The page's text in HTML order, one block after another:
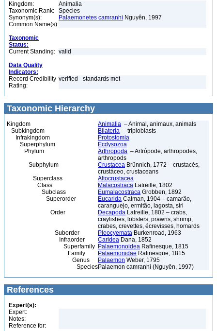
Kingdom:
Animalia
Taxonomic Rank:
Species
Synonym(s):
Palaemonetes camranhi Nguyên, 1997
Common Name(s):
Taxonomic
Status:
Current Standing: valid
Data Quality
Indicators:
Record Credibility
Rating:
verified - standards met
Taxonomic Hierarchy
Kingdom Animalia – Animal, animaux, animals
Subkingdom
Bilateria – triploblasts
Infrakingdom
Protostomia
Superphylum
Ecdysozoa
Phylum
Arthropoda – Artrópode, arthropodes,
arthropods
Subphylum
Crustacea Brünnich, 1772 – crustacés,
crustáceo, crustaceans
Superclass
Altocrustacea
Class
Malacostraca Latreille, 1802
Subclass
Eumalacostraca Grobben, 1892
Superorder
Eucarida Calman, 1904 – camarão,
caranguejo, ermitão, lagosta, siri
Order
Decapoda Latreille, 1802 – crabs,
crayfishes, lobsters, prawns, shrimp,
crabes, crevettes, écrevisses, homards
Suborder
Pleocyemata Burkenroad, 1963
Infraorder
Caridea Dana, 1852
Superfamily Palaemonoidea Rafinesque, 1815
Family
Palaemonidae Rafinesque, 1815
Genus
Palaemon Weber, 1795
SpeciesPalaemon camranhi (Nguyên, 1997)
References
Expert(s):
Expert:
Notes:
Reference for: